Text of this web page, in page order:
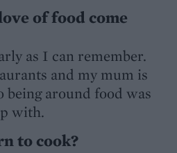
of food come
as I can remember.
and my mum is
being around food was
with.
to cook?